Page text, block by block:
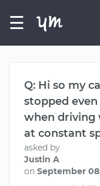
☰
Q: Hi so my
stopped
when driving
at constant
asked by
Justin A
on September